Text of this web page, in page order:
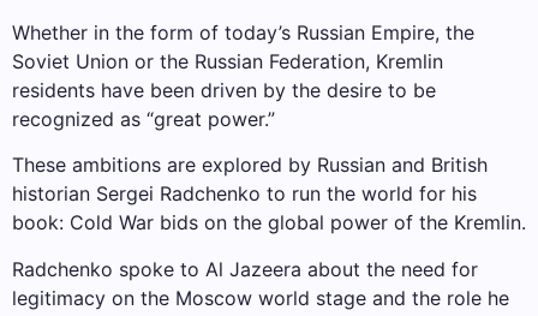
Whether in the form of today’s Russian Empire, the
Soviet Union or the Russian Federation, Kremlin
residents have been driven by the desire to be
recognized as “great power.”
These ambitions are explored by Russian and British
historian Sergei Radchenko to run the world for his
book: Cold War bids on the global power of the Kremlin.
Radchenko spoke to Al Jazeera about the need for
legitimacy on the Moscow world stage and the role he